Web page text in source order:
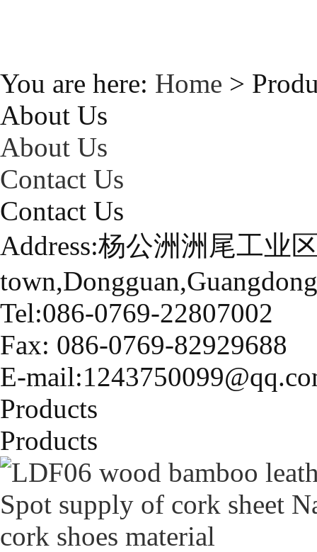
You are here: Home >
About Us
About Us
Contact Us
Contact Us
Address:杨公洲洲尾工业
Tel:086-0769-22807002
Fax: 086-0769-82929688
E-
Products
Products